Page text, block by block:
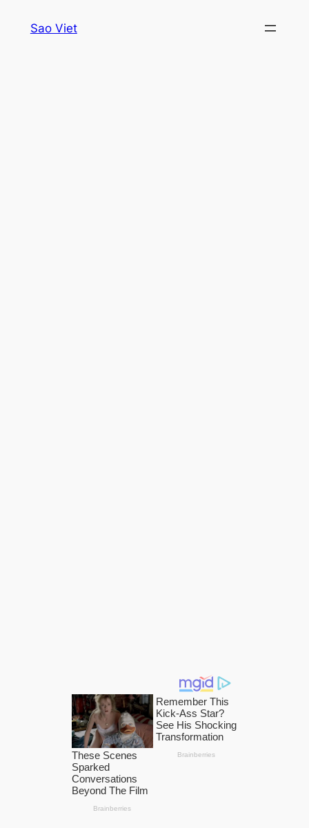
Sao Viet